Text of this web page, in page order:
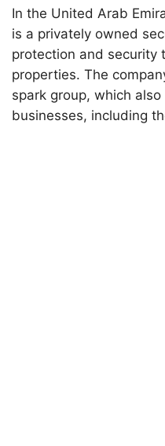
In the United Arab
is a privately owned
protection and security
properties. The
spark group, which
businesses, including